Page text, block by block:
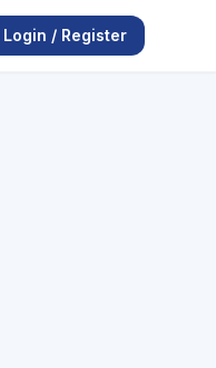
Login / Register